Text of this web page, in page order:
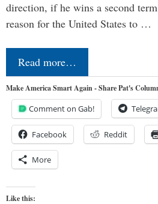
direction, if he wins a second
reason for the United States to …
Read more…
Make America Smart Again - Share Pat's
Comment on Gab!
Facebook Reddit
More
Like this: